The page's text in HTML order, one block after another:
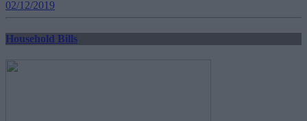
02/12/2019
Household Bills